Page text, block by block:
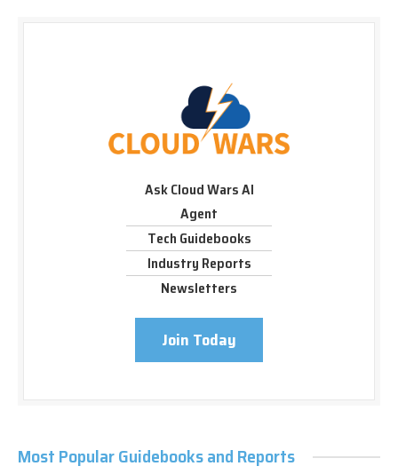
Ask Cloud Wars AI
Agent
Tech Guidebooks
Industry Reports
Newsletters
Join Today
Most Popular Guidebooks and Reports